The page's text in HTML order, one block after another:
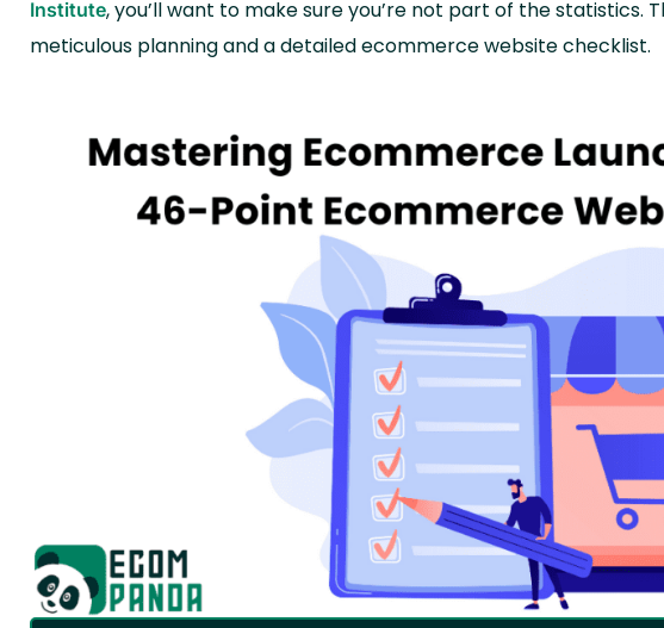
Institute,you’ll want to make sure you’re not part of the statistics.
meticulous planning and a detailed ecommerce website checklist.